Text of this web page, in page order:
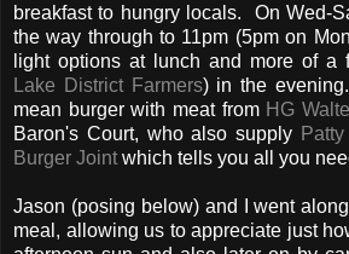
breakfast to hungry locals. On Wed-
the way through to 11pm (5pm on
light options at lunch and more of a
Lake District Farmers) in the
mean burger with meat from HG
Baron's Court, who also supply
Burger Joint which tells you all you
Jason (posing below) and I went
meal, allowing us to appreciate just